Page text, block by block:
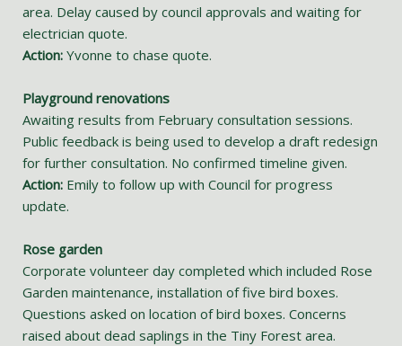
area. Delay caused by council approvals and waiting for
electrician quote.
Action: Yvonne to chase quote.
Playground renovations
Awaiting results from February consultation sessions.
Public feedback is being used to develop a draft redesign
for further consultation. No confirmed timeline given.
Action: Emily to follow up with Council for progress
update.
Rose garden
Corporate volunteer day completed which included Rose
Garden maintenance, installation of five bird boxes.
Questions asked on location of bird boxes. Concerns
raised about dead saplings in the Tiny Forest area.